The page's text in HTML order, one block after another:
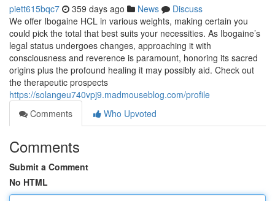
piett615bqc7 359 days ago News
Discuss
We offer Ibogaine HCL in various weights, making certain you
could pick the total that best suits your necessities. As Ibogaine’s
legal status undergoes changes, approaching it with
consciousness and reverence is paramount, honoring its sacred
origins plus the profound healing it may possibly aid. Check out
the therapeutic prospects
https://solangeu740vpj9.madmouseblog.com/profile
Comments
Who Upvoted
Comments
Submit a Comment
No HTML